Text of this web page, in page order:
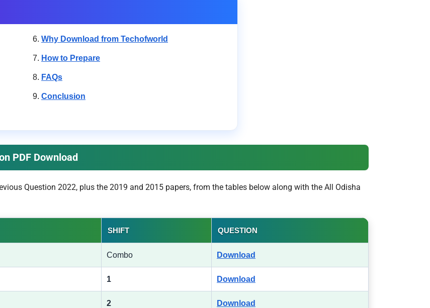
Why Download from Techofworld
How to Prepare
FAQs
Conclusion
PDF Download
Question 2022, plus the 2019 and 2015 papers, from the tables below along with the All Odisha
SHIFT QUESTION
Combo Download
1 Download
2 Download